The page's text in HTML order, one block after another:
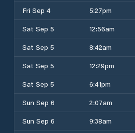
Fri Sep 4
5:27pm
Sat Sep 5
12:56am
Sat Sep 5
8:42am
Sat Sep 5
12:29pm
Sat Sep 5
6:41pm
Sun Sep 6
2:07am
Sun Sep 6
9:38am